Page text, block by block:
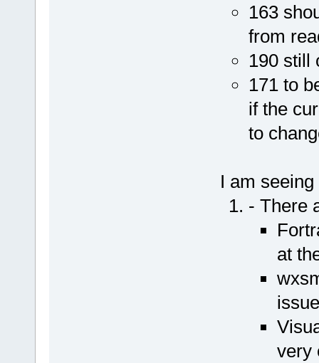
163
from
190 still
171 to
if the
to
I am
- There
at
very